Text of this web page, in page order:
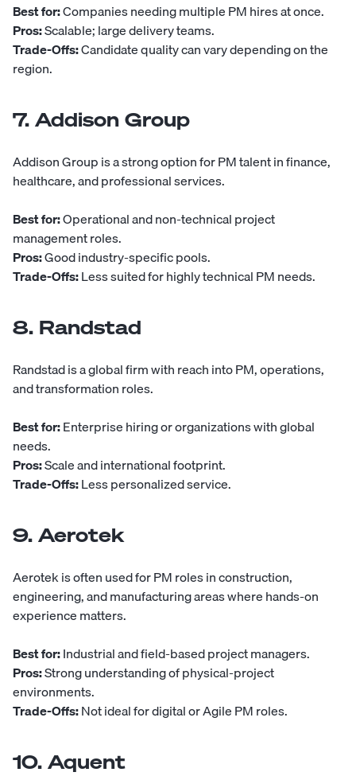
Best for:Companies needing multiple PM hires at once.
Pros:Scalable; large delivery teams.
Trade-Offs:Candidate quality can vary depending on the
region.
7. Addison Group
Addison Groupis a strong option for PM talent in finance,
healthcare, and professional services.
Best for:Operational and non-technical project
management roles.
Pros:Good industry-specific pools.
Trade-Offs:Less suited for highly technical PM needs.
8. Randstad
Randstadis a global firm with reach into PM, operations,
and transformation roles.
Best for:Enterprise hiring or organizations with global
needs.
Pros:Scale and international footprint.
Trade-Offs:Less personalized service.
9. Aerotek
Aerotekis often used for PM roles in construction,
engineering, and manufacturing areas where hands-on
experience matters.
Best for:Industrial and field-based project managers.
Pros:Strong understanding of physical-project
environments.
Trade-Offs:Not ideal for digital or Agile PM roles.
10. Aquent